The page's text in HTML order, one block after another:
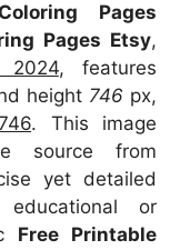
Pages
Pages Etsy,
2024, features
height746 px,
. This image
sourcefrom
yet detailed
or
Free Printable